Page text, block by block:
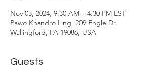
Nov 03, 2024, 9:30 AM – 4:30 PM EST
Pawo Khandro Ling, 209 Engle Dr,
Wallingford, PA 19086, USA
Guests